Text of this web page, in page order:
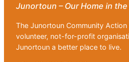
Junortoun – Our Home in the
The Junortoun Community Action
volunteer, not-for-profit
Junortoun a better place to live.